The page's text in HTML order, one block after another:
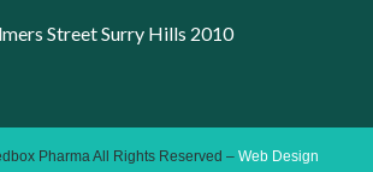
Street Surry Hills 2010
Pharma All Rights Reserved – Web Design